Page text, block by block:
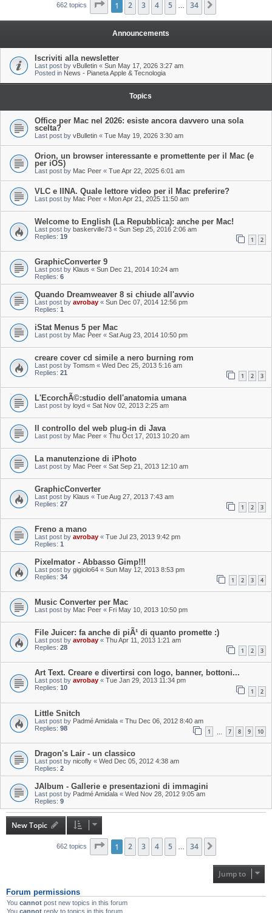
662 topics Page of 34
1 2 3 4 5 34
Announcements
Iscriviti alla newsletter
Last post by vBulletin « Sun May 17, 2026 3:27 am
Posted in News - Pianeta Apple & Tecnologia
Topics
Office per Mac nel 2026: esiste ancora davvero una sola
scelta?
Last post by vBulletin « Tue May 19, 2026 3:30 am
Orion, un browser interessante e promettente per il Mac (e
per iOS)
Last post by Mac Peer « Tue Apr 22, 2025 6:01 am
VLC e IINA. Quale lettore video per il Mac preferire?
Last post by Mac Peer « Mon Apr 21, 2025 11:50 am
Welcome to English (La Repubblica): anche per Mac!
Last post by baskerville73 « Sun Sep 25, 2016 2:06 am
Replies: 19 1 2
GraphicConverter 9
Last post by Klaus « Sun Dec 21, 2014 10:24 am
Replies: 6
Quando Dreamweaver 8 si chiude all'avvio
Last post by avrobay « Sun Dec 07, 2014 12:56 pm
Replies: 1
iStat Menus 5 per Mac
Last post by Mac Peer « Sat Aug 23, 2014 10:50 pm
creare cover cd simile a nero burning rom
Last post by Tomsm « Wed Dec 25, 2013 5:16 am
Replies: 21 1 2 3
L'EcorchÃ©:studio dell'anatomia umana
Last post by loyd « Sat Nov 02, 2013 2:25 am
Il controllo del web plug-in di Java
Last post by Mac Peer « Thu Oct 17, 2013 10:20 am
La manutenzione di iPhoto
Last post by Mac Peer « Sat Sep 21, 2013 12:10 am
GraphicConverter
Last post by Klaus « Tue Aug 27, 2013 7:43 am
Replies: 27 1 2 3
Freno a mano
Last post by avrobay « Tue Jul 23, 2013 9:42 pm
Replies: 1
Pixelmator - Abbasso Gimp!!!
Last post by gigiolo64 « Sun May 12, 2013 8:53 pm
Replies: 34 1 2 3 4
Music Converter per Mac
Last post by Mac Peer « Fri May 10, 2013 10:50 pm
File Juicer: fa anche di piÃ¹ di quanto promette :)
Last post by avrobay « Thu Apr 11, 2013 1:21 am
Replies: 28 1 2 3
Art Text. Creare e divertirsi con logo, banner, bottoni...
Last post by avrobay « Tue Jan 29, 2013 11:34 pm
Replies: 10 1 2
Little Snitch
Last post by Padmé Amidala « Thu Dec 06, 2012 8:40 am
Replies: 98 1 7 8 9 10
Dragon's Lair - un classico
Last post by nicofly « Wed Dec 05, 2012 4:38 am
Replies: 2
JAlbum - Gallerie e presentazioni di immagini
Last post by Padmé Amidala « Wed Nov 28, 2012 9:05 am
Replies: 9
New Topic
662 topics Page of 34
1 2 3 4 5 34
Jump to
Forum permissions
You cannot post new topics in this forum
You cannot reply to topics in this forum